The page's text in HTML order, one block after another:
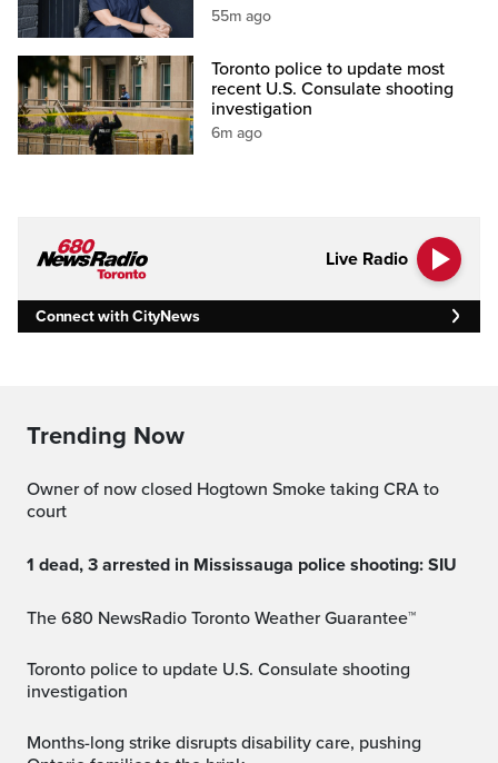
55m ago
Toronto police to update most
recent U.S. Consulate shooting
investigation
6m ago
Live Radio
Connect with CityNews
Trending Now
Owner of now closed Hogtown Smoke taking CRA to
court
1 dead, 3 arrested in Mississauga police shooting: SIU
The 680 NewsRadio Toronto Weather Guarantee™
Toronto police to update U.S. Consulate shooting
investigation
Months-long strike disrupts disability care, pushing